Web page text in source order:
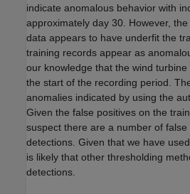
indicate anomalous behavior with
approximately day 30. However,
data appears to have underfit the
training records appear as
our knowledge that the wind
the start of the recording period.
anomalies indicated by using the
Given the false positives on the
suspect there are a number of
detections. Given that we have
is likely that other thresholding
detections.